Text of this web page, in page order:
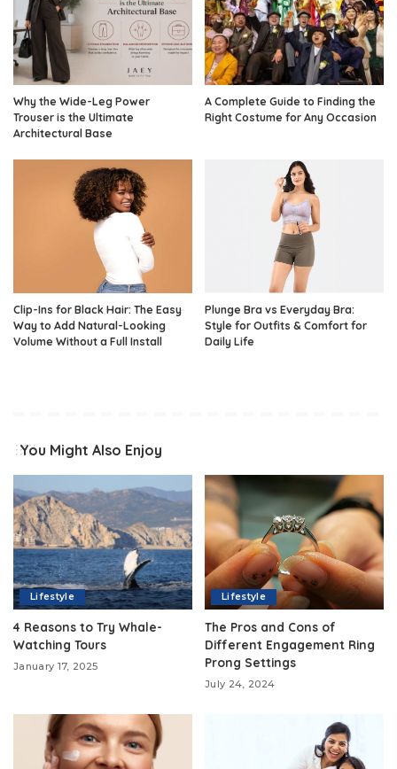
Why the Wide-Leg Power
Trouser is the Ultimate
Architectural Base
A Complete Guide to Finding the
Right Costume for Any Occasion
Clip-Ins for Black Hair: The Easy
Way to Add Natural-Looking
Volume Without a Full Install
Plunge Bra vs Everyday Bra:
Style for Outfits & Comfort for
Daily Life
You Might Also Enjoy
Lifestyle
4 Reasons to Try Whale-
Watching Tours
January 17, 2025
Lifestyle
The Pros and Cons of
Different Engagement Ring
Prong Settings
July 24, 2024